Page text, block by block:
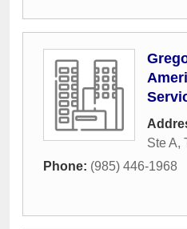
Ste A,
Phone: (985) 446-1968